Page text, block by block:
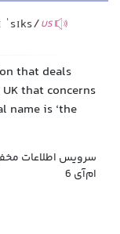
ˈsɪks/US
that deals
that concerns
is ‘the
سرویس اطلاعات مخفی
ام‌آی 6